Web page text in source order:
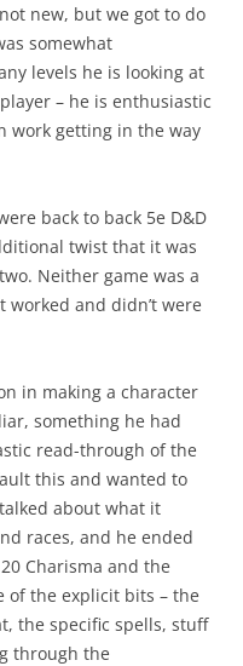
new, but we got to do
somewhat
levels he is looking at
– he is enthusiastic
work getting in the way
back to back 5e D&D
twist that it was
Neither game was a
and didn’t were
in making a character
something he had
read-through of the
this and wanted to
about what it
races, and he ended
Charisma and the
of the explicit bits – the
the specific spells, stuff
through the